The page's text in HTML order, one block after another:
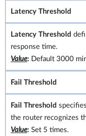
Latency Threshold
Latency Threshold
response time.
Value: Default 3000
Fail Threshold
Fail Threshold
the router recognizes
Value: Set 5 times.